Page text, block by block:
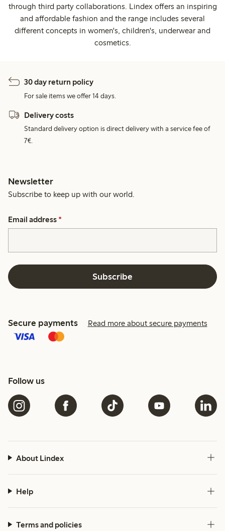
through third party collaborations. Lindex offers an inspiring
and affordable fashion and the range includes several
different concepts in women's, children's, underwear and
cosmetics.
30 day return policy
For sale items we offer 14 days.
Delivery costs
Standard delivery option is direct delivery with a service fee of
7€.
Newsletter
Subscribe to keep up with our world.
Email address *
Subscribe
Secure payments Read more about secure payments
Follow us
About Lindex
Help
Terms and policies